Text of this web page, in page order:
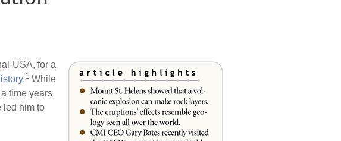
USA, for a
.1 While
time years
led him to